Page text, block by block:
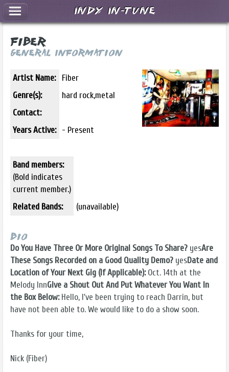
Fiber
General Information
Artist Name:
Fiber
Genre(s):
hard rock,metal
Contact:
Years Active: - Present
Band members:
(Bold indicates
current member.)
Related Bands:
(unavailable)
Bio
Do You Have Three Or More Original Songs To Share? yesAre
These Songs Recorded on a Good Quality Demo? yesDate and
Location of Your Next Gig (If Applicable):Oct. 14th at the
Melody InnGive a Shout Out And Put Whatever You Want In
the Box Below:Hello, I've been trying to reach Darrin, but
have not been able to. We would like to do a show soon.
Thanks for your time,
Nick (Fiber)
Indy In-Tune